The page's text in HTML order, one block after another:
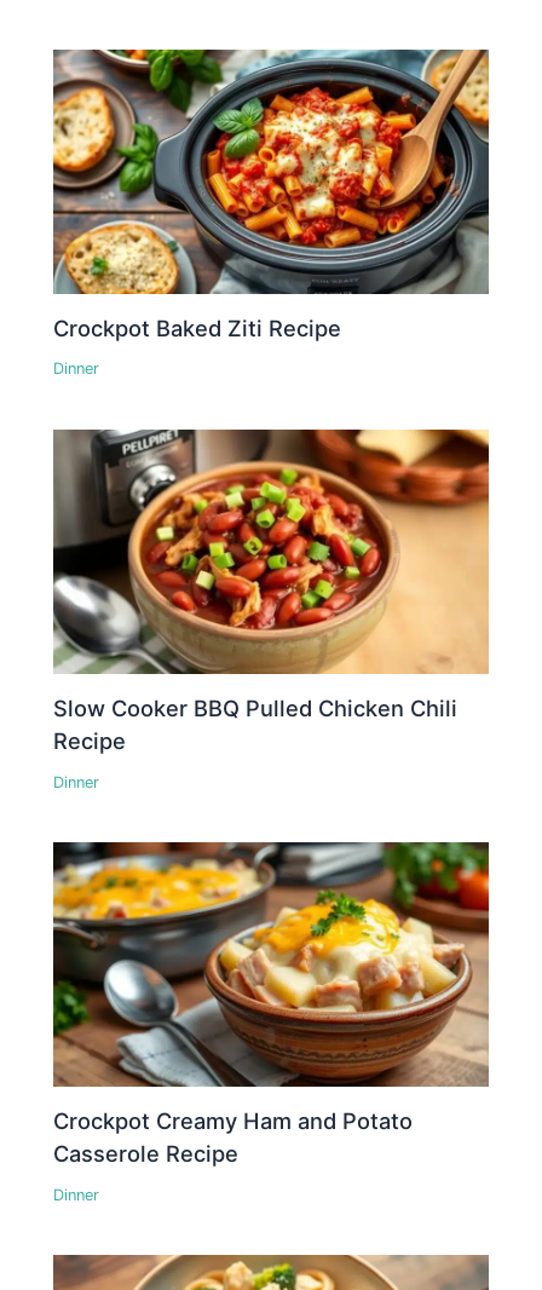
Crockpot Baked Ziti Recipe
Dinner
Slow Cooker BBQ Pulled Chicken Chili
Recipe
Dinner
Crockpot Creamy Ham and Potato
Casserole Recipe
Dinner